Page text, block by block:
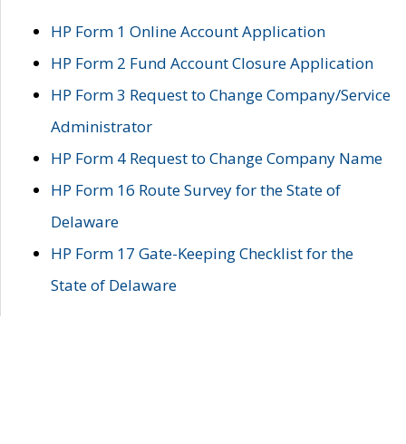
HP Form 1 Online Account Application
HP Form 2 Fund Account Closure Application
HP Form 3 Request to Change Company/Service
Administrator
HP Form 4 Request to Change Company Name
HP Form 16 Route Survey for the State of
Delaware
HP Form 17 Gate-Keeping Checklist for the
State of Delaware